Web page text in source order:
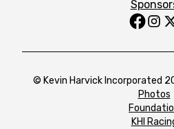
© Kevin Harvick Incorporated
Photos
KHI